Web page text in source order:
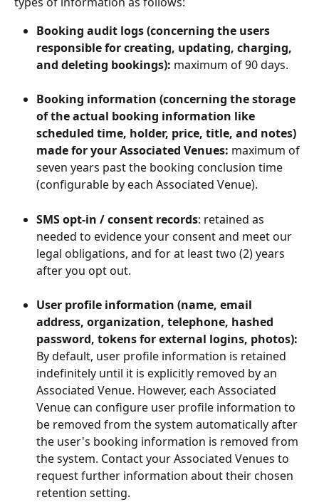
Booking audit logs (concerning the users
responsible for creating, updating, charging,
and deleting bookings): maximum of 90 days.
Booking information (concerning the storage
of the actual booking information like
scheduled time, holder, price, title, and notes)
made for your Associated Venues: maximum of
seven years past the booking conclusion time
(configurable by each Associated Venue).
SMS opt-in / consent records: retained as
needed to evidence your consent and meet our
legal obligations, and for at least two (2) years
after you opt out.
User profile information (name, email
address, organization, telephone, hashed
password, tokens for external logins, photos):
By default, user profile information is retained
indefinitely until it is explicitly removed by an
Associated Venue. However, each Associated
Venue can configure user profile information to
be removed from the system automatically after
the user's booking information is removed from
the system. Contact your Associated Venues to
request further information about their chosen
retention setting.